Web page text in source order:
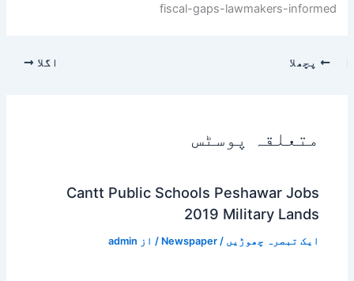
fiscal-gaps-lawmakers-informed
پچھلا اگلا
متعلقہ پوسٹس
Cantt Public Schools Peshawar Jobs
2019 Military Lands
ایک تبصرہ چھوڑیں /
Newspaper / از admin